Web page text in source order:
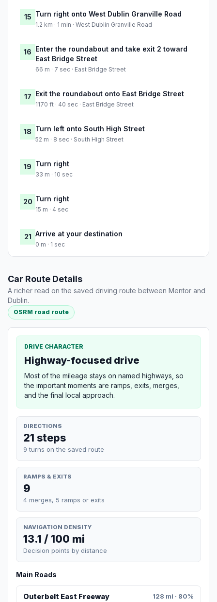
15 Turn right onto West Dublin Granville Road
1.2 km · 1 min · West Dublin Granville Road
16 Enter the roundabout and take exit 2 toward
East Bridge Street
66 m · 7 sec · East Bridge Street
17 Exit the roundabout onto East Bridge Street
1170 ft · 40 sec · East Bridge Street
18 Turn left onto South High Street
52 m · 8 sec · South High Street
19 Turn right
33 m · 10 sec
20 Turn right
15 m · 4 sec
21 Arrive at your destination
0 m · 1 sec
Car Route Details
A richer read on the saved driving route between Mentor and
Dublin.
OSRM road route
DRIVE CHARACTER
Highway-focused drive
Most of the mileage stays on named highways, so
the important moments are ramps, exits, merges,
and the final local approach.
DIRECTIONS
21 steps
9 turns on the saved route
RAMPS & EXITS
9
4 merges, 5 ramps or exits
NAVIGATION DENSITY
13.1 / 100 mi
Decision points by distance
Main Roads
Outerbelt East Freeway 128 mi · 80%